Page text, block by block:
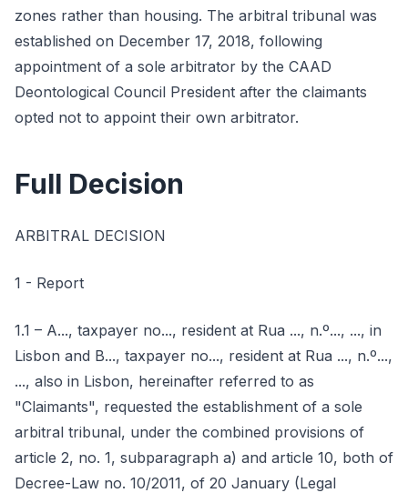
zones rather than housing. The arbitral tribunal was
established on December 17, 2018, following
appointment of a sole arbitrator by the CAAD
Deontological Council President after the claimants
opted not to appoint their own arbitrator.
Full Decision
ARBITRAL DECISION
1 - Report
1.1 – A..., taxpayer no..., resident at Rua ..., n.º..., ..., in
Lisbon and B..., taxpayer no..., resident at Rua ..., n.º...,
..., also in Lisbon, hereinafter referred to as
"Claimants", requested the establishment of a sole
arbitral tribunal, under the combined provisions of
article 2, no. 1, subparagraph a) and article 10, both of
Decree-Law no. 10/2011, of 20 January (Legal